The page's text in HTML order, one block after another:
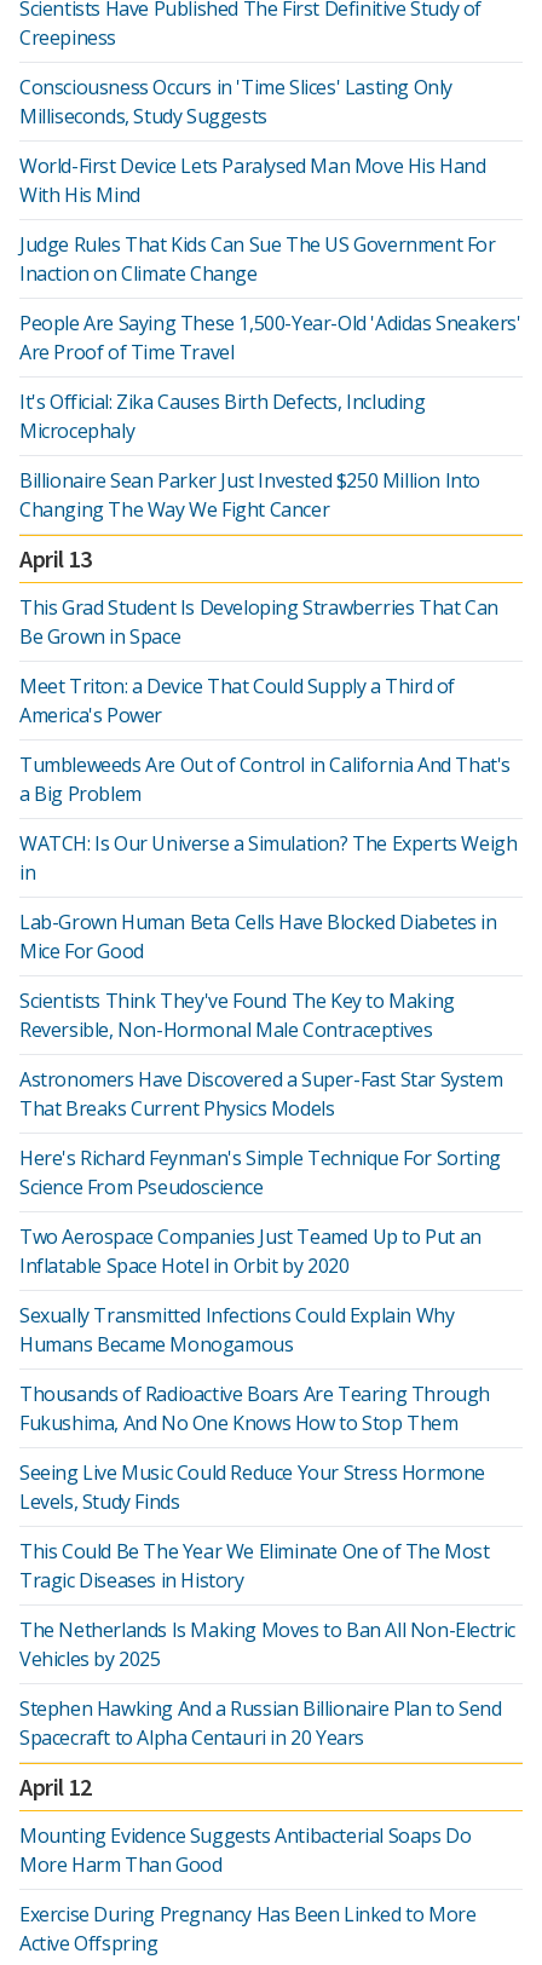
Scientists Have Published The First Definitive Study of
Creepiness
Consciousness Occurs in 'Time Slices' Lasting Only
Milliseconds, Study Suggests
World-First Device Lets Paralysed Man Move His Hand
With His Mind
Judge Rules That Kids Can Sue The US Government For
Inaction on Climate Change
People Are Saying These 1,500-Year-Old 'Adidas Sneakers'
Are Proof of Time Travel
It's Official: Zika Causes Birth Defects, Including
Microcephaly
Billionaire Sean Parker Just Invested $250 Million Into
Changing The Way We Fight Cancer
April 13
This Grad Student Is Developing Strawberries That Can
Be Grown in Space
Meet Triton: a Device That Could Supply a Third of
America's Power
Tumbleweeds Are Out of Control in California And That's
a Big Problem
WATCH: Is Our Universe a Simulation? The Experts Weigh
in
Lab-Grown Human Beta Cells Have Blocked Diabetes in
Mice For Good
Scientists Think They've Found The Key to Making
Reversible, Non-Hormonal Male Contraceptives
Astronomers Have Discovered a Super-Fast Star System
That Breaks Current Physics Models
Here's Richard Feynman's Simple Technique For Sorting
Science From Pseudoscience
Two Aerospace Companies Just Teamed Up to Put an
Inflatable Space Hotel in Orbit by 2020
Sexually Transmitted Infections Could Explain Why
Humans Became Monogamous
Thousands of Radioactive Boars Are Tearing Through
Fukushima, And No One Knows How to Stop Them
Seeing Live Music Could Reduce Your Stress Hormone
Levels, Study Finds
This Could Be The Year We Eliminate One of The Most
Tragic Diseases in History
The Netherlands Is Making Moves to Ban All Non-Electric
Vehicles by 2025
Stephen Hawking And a Russian Billionaire Plan to Send
Spacecraft to Alpha Centauri in 20 Years
April 12
Mounting Evidence Suggests Antibacterial Soaps Do
More Harm Than Good
Exercise During Pregnancy Has Been Linked to More
Active Offspring